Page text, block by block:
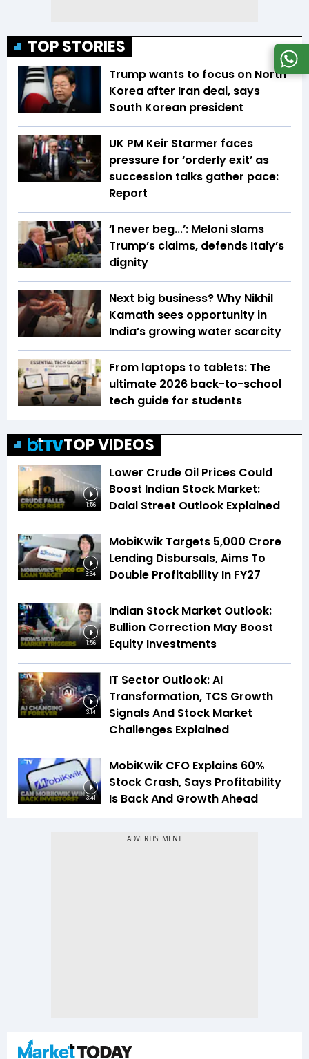
TOP STORIES
Trump wants to focus on North
Korea after Iran deal, says
South Korean president
UK PM Keir Starmer faces
pressure for ‘orderly exit’ as
succession talks gather pace:
Report
‘I never beg...’: Meloni slams
Trump’s claims, defends Italy’s
dignity
Next big business? Why Nikhil
Kamath sees opportunity in
India’s growing water scarcity
From laptops to tablets: The
ultimate 2026 back-to-school
tech guide for students
TOP VIDEOS
1:56
Lower Crude Oil Prices Could
Boost Indian Stock Market:
Dalal Street Outlook Explained
3:34
MobiKwik Targets ₹5,000 Crore
Lending Disbursals, Aims To
Double Profitability In FY27
1:56
Indian Stock Market Outlook:
Bullion Correction May Boost
Equity Investments
3:14
IT Sector Outlook: AI
Transformation, TCS Growth
Signals And Stock Market
Challenges Explained
3:41
MobiKwik CFO Explains 60%
Stock Crash, Says Profitability
Is Back And Growth Ahead